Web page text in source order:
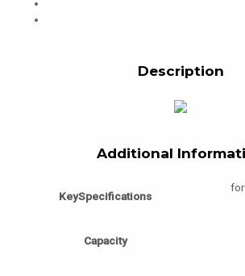
Description
Additional
KeySpecifications
Capacity